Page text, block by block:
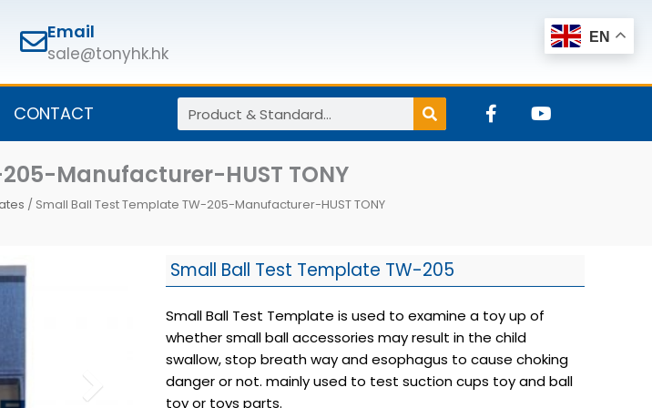
Email
sale@tonyhk.hk
CONTACT Search F
a
c
Y
o
u
Manufacturer-HUST TONY
/ Small Ball Test Template TW-205-Manufacturer-HUST TONY
Small Ball Test Template TW-205
Small Ball Test Template is used to examine a toy up of
whether small ball accessories may result in the child
swallow, stop breath way and esophagus to cause choking
danger or not. mainly used to test suction cups toy and ball
toy or toys parts.
EN